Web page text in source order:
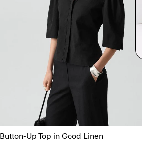
Button-Up Top in Good Linen